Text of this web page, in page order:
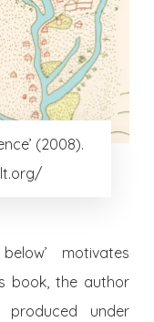
(2008).
motivates
book, the author
under